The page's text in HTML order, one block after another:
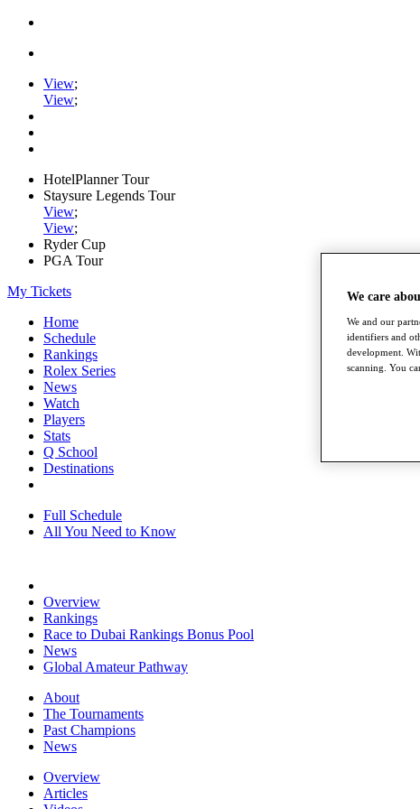
View;
View;
HotelPlanner Tour
Staysure Legends Tour
View;
View;
Ryder Cup
PGA Tour
My Tickets
Home
Schedule
Rankings
Rolex Series
News
Watch
Players
Stats
Q School
Destinations
Full Schedule
All You Need to Know
Overview
Rankings
Race to Dubai Rankings Bonus Pool
News
Global Amateur Pathway
About
The Tournaments
Past Champions
News
Overview
Articles
We care
We and our
identifiers and
development.
scanning. You